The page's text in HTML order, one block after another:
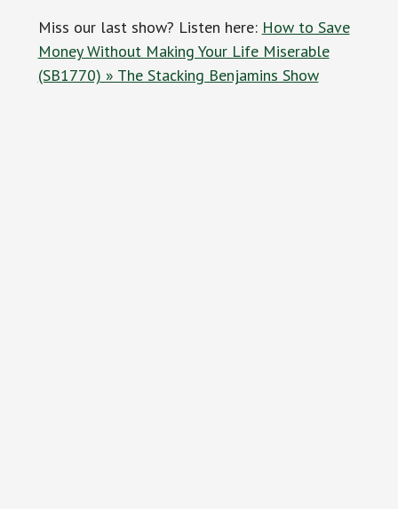
Miss our last show? Listen here: How to Save
Money Without Making Your Life Miserable
(SB1770) » The Stacking Benjamins Show